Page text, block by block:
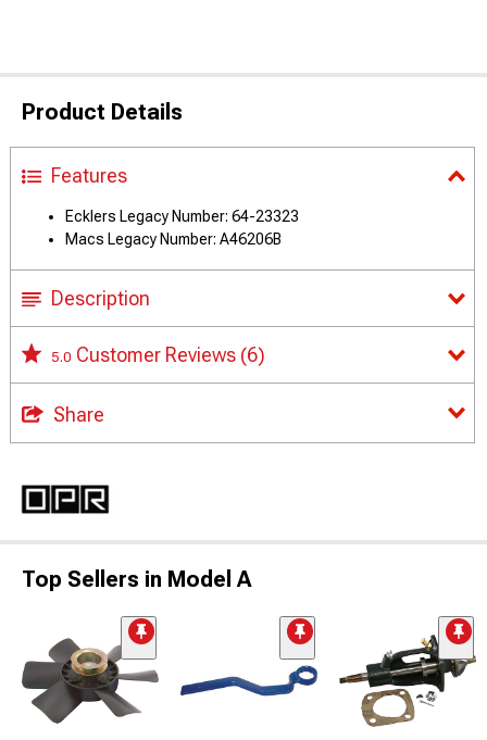
Product Details
Features
Ecklers Legacy Number: 64-23323
Macs Legacy Number: A46206B
Description
5.0 Customer Reviews (6)
Share
Top Sellers in Model A